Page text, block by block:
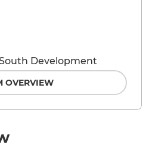
Development
OVERVIEW